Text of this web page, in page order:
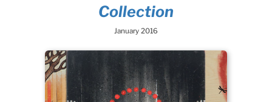
Collection
January 2016